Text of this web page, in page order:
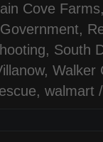
Cove Farms
,
, South
, Walker
, walmart